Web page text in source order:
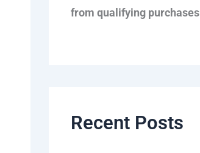
from qualifying purchases
Recent Posts